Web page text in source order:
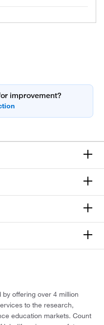
improvement?
offering over 4 million
to the research,
education markets. Count